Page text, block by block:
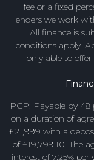
fee or a fixed
lenders we work
All finance is
conditions apply.
only able to
PCP: Payable by 48
on a duration of
£21,999 with a
of £19,799.10. The
interest of 7.25%